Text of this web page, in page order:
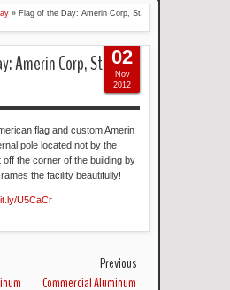
» Flag of the Day: Amerin Corp, St.
Amerin Corp, St.
flag and custom Amerin
pole located not by the
the corner of the building by
the facility beautifully!
U5CaCr
02
Nov
2012
Previous
Commercial Aluminum